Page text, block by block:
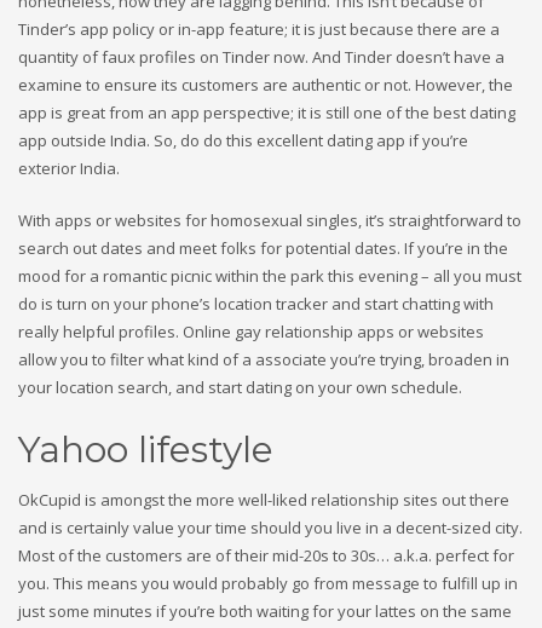
Tinder’s app policy or in-app feature; it is just because there are a
quantity of faux profiles on Tinder now. And Tinder doesn’t have a
examine to ensure its customers are authentic or not. However, the
app is great from an app perspective; it is still one of the best dating
app outside India. So, do do this excellent dating app if you’re
exterior India.
With apps or websites for homosexual singles, it’s straightforward to
search out dates and meet folks for potential dates. If you’re in the
mood for a romantic picnic within the park this evening – all you must
do is turn on your phone’s location tracker and start chatting with
really helpful profiles. Online gay relationship apps or websites
allow you to filter what kind of a associate you’re trying, broaden in
your location search, and start dating on your own schedule.
Yahoo lifestyle
OkCupid is amongst the more well-liked relationship sites out there
and is certainly value your time should you live in a decent-sized city.
Most of the customers are of their mid-20s to 30s… a.k.a. perfect for
you. This means you would probably go from message to fulfill up in
just some minutes if you’re both waiting for your lattes on the same